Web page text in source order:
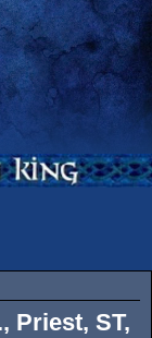
Priest, ST,